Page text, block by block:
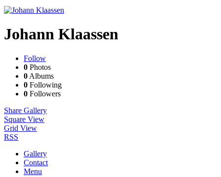
Johann Klaassen
Follow
0 Photos
0 Albums
0 Following
0 Followers
Share Gallery
Square View
Grid View
RSS
Gallery
Contact
Menu